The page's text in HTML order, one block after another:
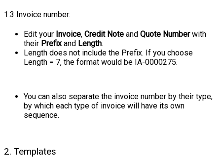
1.3 Invoice number:
Edit your Invoice, Credit Note and Quote Numberwith
their Prefixand Length.
Length does not include the Prefix. If you choose
Length = 7, the format would be IA-0000275.
You can also separate the invoice number by their type,
by which each type of invoice will have its own
sequence.
2. Templates